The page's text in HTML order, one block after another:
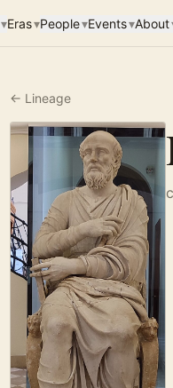
▾Eras▾People▾Events▾About
← Lineage